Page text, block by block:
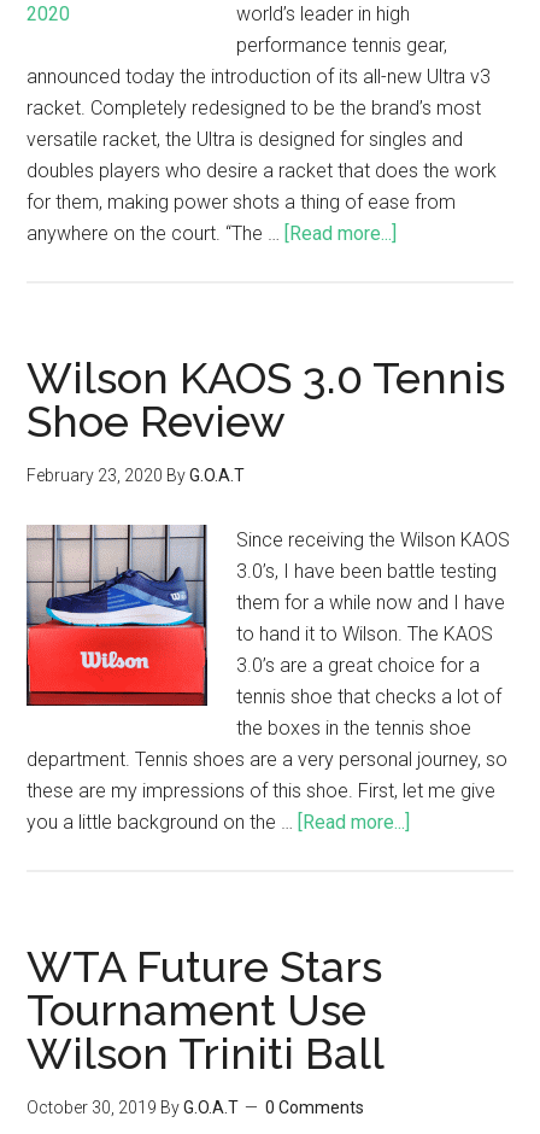
world’s leader in high
performance tennis gear,
announced today the introduction of its all-new Ultra v3
racket. Completely redesigned to be the brand’s most
versatile racket, the Ultra is designed for singles and
doubles players who desire a racket that does the work
for them, making power shots a thing of ease from
anywhere on the court. “The … [Read more...]
Wilson KAOS 3.0 Tennis
Shoe Review
February 23, 2020 ByG.O.A.T
Since receiving the Wilson KAOS
3.0’s, I have been battle testing
them for a while now and I have
to hand it to Wilson. The KAOS
3.0’s are a great choice for a
tennis shoe that checks a lot of
the boxes in the tennis shoe
department. Tennis shoes are a very personal journey, so
these are my impressions of this shoe. First, let me give
you a little background on the … [Read more...]
WTA Future Stars
Tournament Use
Wilson Triniti Ball
October 30, 2019 ByG.O.A.T 0 Comments